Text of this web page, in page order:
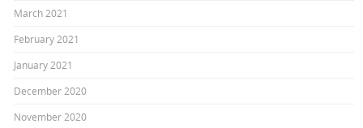
March 2021
February 2021
January 2021
December 2020
November 2020